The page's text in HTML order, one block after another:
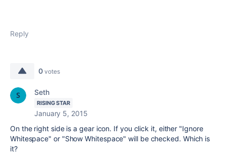
Reply
0 votes
Seth
RISING STAR
January 5, 2015
On the right side is a gear icon. If you click it, either "Ignore
Whitespace" or "Show Whitespace" will be checked. Which is
it?